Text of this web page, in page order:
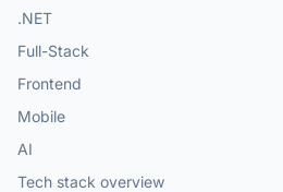
.NET
Full-Stack
Frontend
Mobile
AI
Tech stack overview